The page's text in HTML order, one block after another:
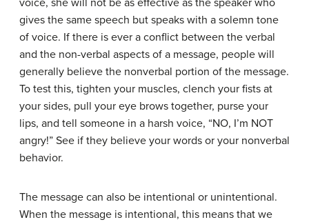
voice, she will not be as effective as the speaker who
gives the same speech but speaks with a solemn tone
of voice. If there is ever a conflict between the verbal
and the non-verbal aspects of a message, people will
generally believe the nonverbal portion of the message.
To test this, tighten your muscles, clench your fists at
your sides, pull your eye brows together, purse your
lips, and tell someone in a harsh voice, “NO, I’m NOT
angry!” See if they believe your words or your nonverbal
behavior.
The message can also be intentional or unintentional.
When the message is intentional, this means that we